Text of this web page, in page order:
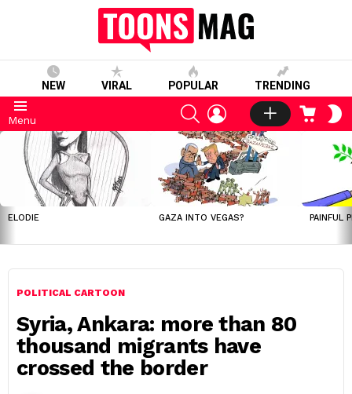
NEW VIRAL POPULAR TRENDING
Menu
SEARCHLOGIN CART
LATEST
STORIES
ELODIE GAZA INTO VEGAS? PAINFUL
POLITICAL CARTOON
Syria, Ankara: more than 80
thousand migrants have
crossed the border